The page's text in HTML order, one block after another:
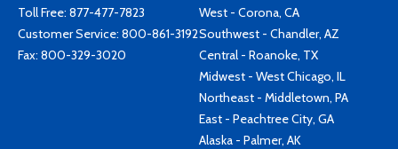
Toll Free: 877-477-7823
Customer Service: 800-861-3192
Fax: 800-329-3020
West - Corona, CA
Southwest - Chandler, AZ
Central - Roanoke, TX
Midwest - West Chicago, IL
Northeast - Middletown, PA
East - Peachtree City, GA
Alaska - Palmer, AK